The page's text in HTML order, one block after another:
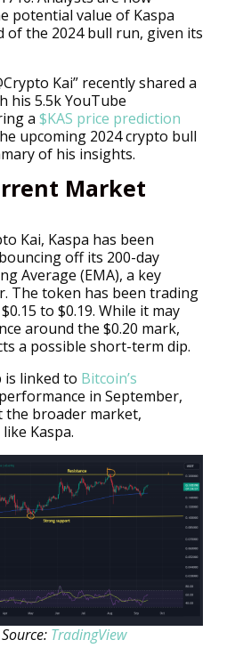
potential value of Kaspa
of the 2024 bull run, given its
Kai” recently shared a
his 5.5k YouTube
a $KAS price prediction
upcoming 2024 crypto bull
of his insights.
Market
Kai, Kaspa has been
off its 200-day
Average (EMA), a key
The token has been trading
to $0.19. While it may
around the $0.20 mark,
a possible short-term dip.
linked to Bitcoin’s
in September,
the broader market,
Kaspa.
TradingView